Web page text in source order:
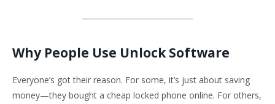
Why People Use Unlock Software
Everyone’s got their reason. For some, it’s just about saving
money—they bought a cheap locked phone online. For others,